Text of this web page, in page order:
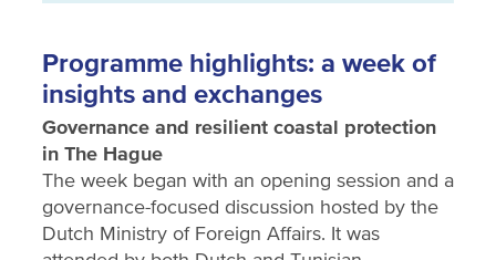
Programme highlights: a week of
insights and exchanges
Governance and resilient coastal protection
in The Hague
The week began with an opening session and a
governance-focused discussion hosted by the
Dutch Ministry of Foreign Affairs. It was